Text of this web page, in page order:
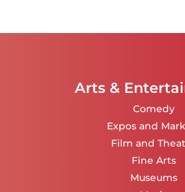
Arts &
Comedy
Expos and
Film and
Fine Arts
Museums